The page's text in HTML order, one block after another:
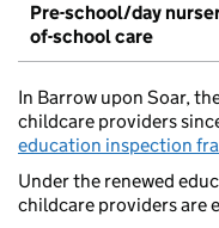
Pre-school/day
of-school care
In Barrow upon Soar,
childcare providers
education inspection
Under the renewed
childcare providers are